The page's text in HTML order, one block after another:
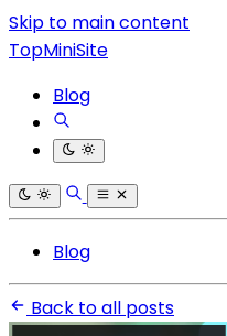
Skip to main content
TopMiniSite
Blog
Blog
Back to all posts